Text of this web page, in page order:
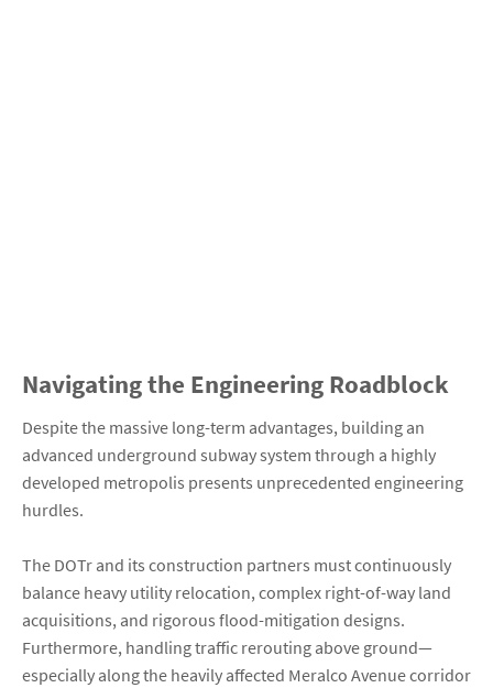
Navigating the Engineering Roadblock
Despite the massive long-term advantages, building an
advanced underground subway system through a highly
developed metropolis presents unprecedented engineering
hurdles.
The DOTr and its construction partners must continuously
balance heavy utility relocation, complex right-of-way land
acquisitions, and rigorous flood-mitigation designs.
Furthermore, handling traffic rerouting above ground—
especially along the heavily affected Meralco Avenue corridor